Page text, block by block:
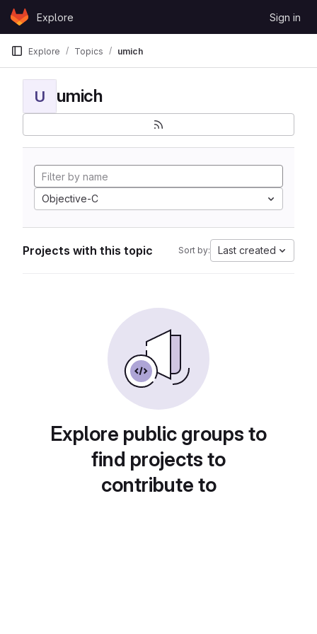
Skip to content
GitLabExplore Sign in
Explore Topics umich
U umich
Objective-C
Projects with this topic Sort by: Last created
Explore public groups to
find projects to
contribute to